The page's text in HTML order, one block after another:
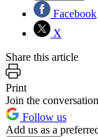
Facebook
X
Share this article
Print
Join the conversation
Follow us
Add us as a